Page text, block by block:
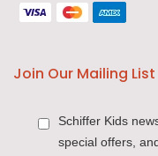
Join Our Mailing List
Schiffer Kids
special offers,